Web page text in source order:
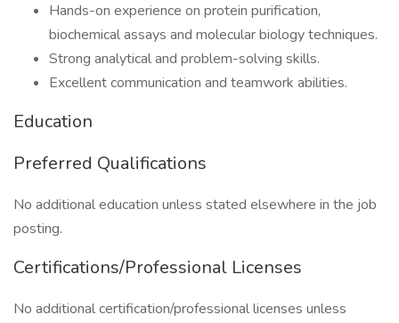
Hands-on experience on protein purification,
biochemical assays and molecular biology techniques.
Strong analytical and problem-solving skills.
Excellent communication and teamwork abilities.
Education
Preferred Qualifications
No additional education unless stated elsewhere in the job
posting.
Certifications/Professional Licenses
No additional certification/professional licenses unless